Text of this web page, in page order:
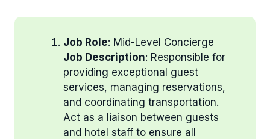
Job Role: Mid-Level Concierge
Job Description: Responsible for
providing exceptional guest
services, managing reservations,
and coordinating transportation.
Act as a liaison between guests
and hotel staff to ensure all